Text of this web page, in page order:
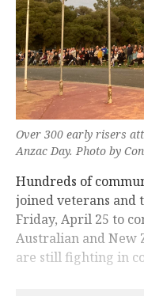
Over 300 early risers
Anzac Day. Photo by
Hundreds of
joined veterans and
Friday, April 25 to
Australian and New
are still fighting in